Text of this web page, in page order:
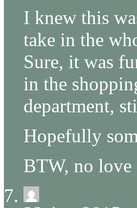
I knew this
take in the
Sure, it was
in the
department,
Hopefully
BTW, no